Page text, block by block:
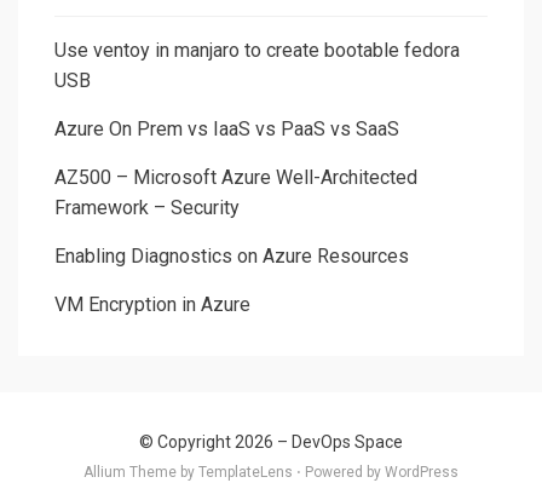
Use ventoy in manjaro to create bootable fedora
USB
Azure On Prem vs IaaS vs PaaS vs SaaS
AZ500 – Microsoft Azure Well-Architected
Framework – Security
Enabling Diagnostics on Azure Resources
VM Encryption in Azure
© Copyright 2026 – DevOps Space
Allium Theme by TemplateLens ⋅ Powered by WordPress